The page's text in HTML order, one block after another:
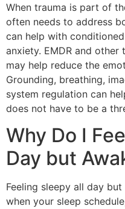
When trauma is part of
often needs to address
can help with
anxiety. EMDR and
may help reduce the
Grounding, breathing,
system regulation can
does not have to be a
Why Do I
Day but
Feeling sleepy all day
when your sleep